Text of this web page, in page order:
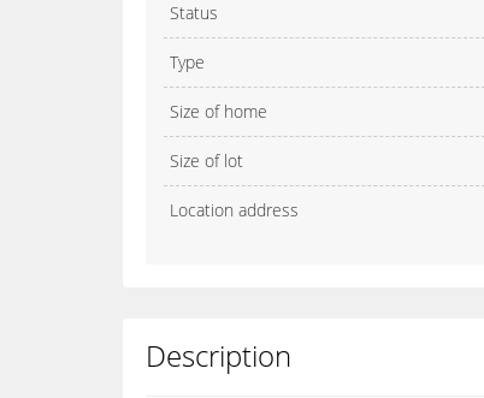
Status
Type
Size of home
Size of lot
Location address
Description